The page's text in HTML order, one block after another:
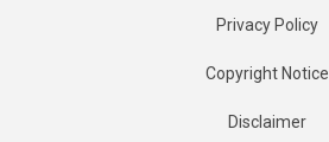
Privacy Policy
Copyright Notice
Disclaimer